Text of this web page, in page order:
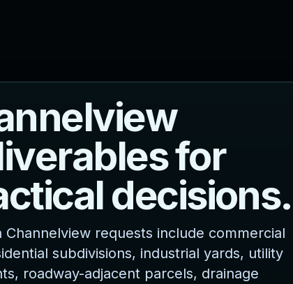
nnelview
iverablesfor
cticaldecisions.
Channelview requests include commercial
subdivisions, industrial yards, utility
roadway-adjacent parcels, drainage